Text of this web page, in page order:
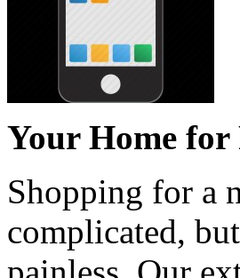
Your Home for
Shopping for a
complicated,